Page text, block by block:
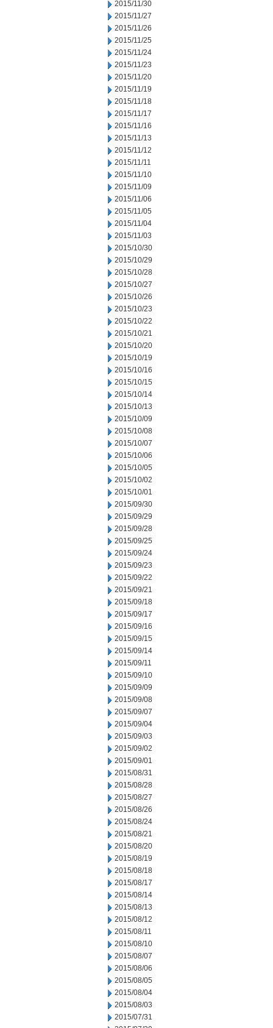
2015/11/30
2015/11/27
2015/11/26
2015/11/25
2015/11/24
2015/11/23
2015/11/20
2015/11/19
2015/11/18
2015/11/17
2015/11/16
2015/11/13
2015/11/12
2015/11/11
2015/11/10
2015/11/09
2015/11/06
2015/11/05
2015/11/04
2015/11/03
2015/10/30
2015/10/29
2015/10/28
2015/10/27
2015/10/26
2015/10/23
2015/10/22
2015/10/21
2015/10/20
2015/10/19
2015/10/16
2015/10/15
2015/10/14
2015/10/13
2015/10/09
2015/10/08
2015/10/07
2015/10/06
2015/10/05
2015/10/02
2015/10/01
2015/09/30
2015/09/29
2015/09/28
2015/09/25
2015/09/24
2015/09/23
2015/09/22
2015/09/21
2015/09/18
2015/09/17
2015/09/16
2015/09/15
2015/09/14
2015/09/11
2015/09/10
2015/09/09
2015/09/08
2015/09/07
2015/09/04
2015/09/03
2015/09/02
2015/09/01
2015/08/31
2015/08/28
2015/08/27
2015/08/26
2015/08/24
2015/08/21
2015/08/20
2015/08/19
2015/08/18
2015/08/17
2015/08/14
2015/08/13
2015/08/12
2015/08/11
2015/08/10
2015/08/07
2015/08/06
2015/08/05
2015/08/04
2015/08/03
2015/07/31